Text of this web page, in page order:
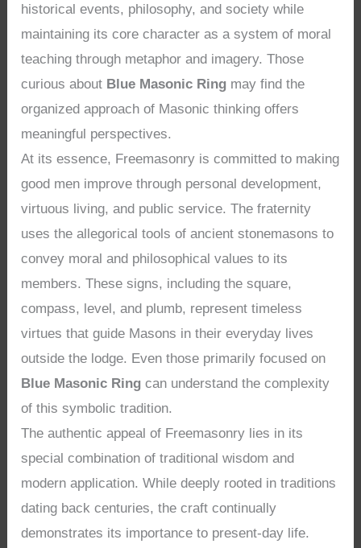
historical events, philosophy, and society while
maintaining its core character as a system of moral
teaching through metaphor and imagery. Those
curious about Blue Masonic Ring may find the
organized approach of Masonic thinking offers
meaningful perspectives.
At its essence, Freemasonry is committed to making
good men improve through personal development,
virtuous living, and public service. The fraternity
uses the allegorical tools of ancient stonemasons to
convey moral and philosophical values to its
members. These signs, including the square,
compass, level, and plumb, represent timeless
virtues that guide Masons in their everyday lives
outside the lodge. Even those primarily focused on
Blue Masonic Ring can understand the complexity
of this symbolic tradition.
The authentic appeal of Freemasonry lies in its
special combination of traditional wisdom and
modern application. While deeply rooted in traditions
dating back centuries, the craft continually
demonstrates its importance to present-day life.